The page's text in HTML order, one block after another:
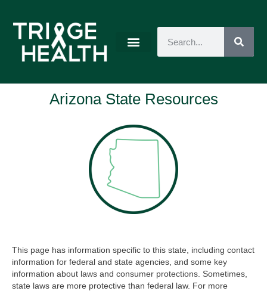
Arizona State Resources
This page has information specific to this state, including contact
information for federal and state agencies, and some key
information about laws and consumer protections. Sometimes,
state laws are more protective than federal law. For more